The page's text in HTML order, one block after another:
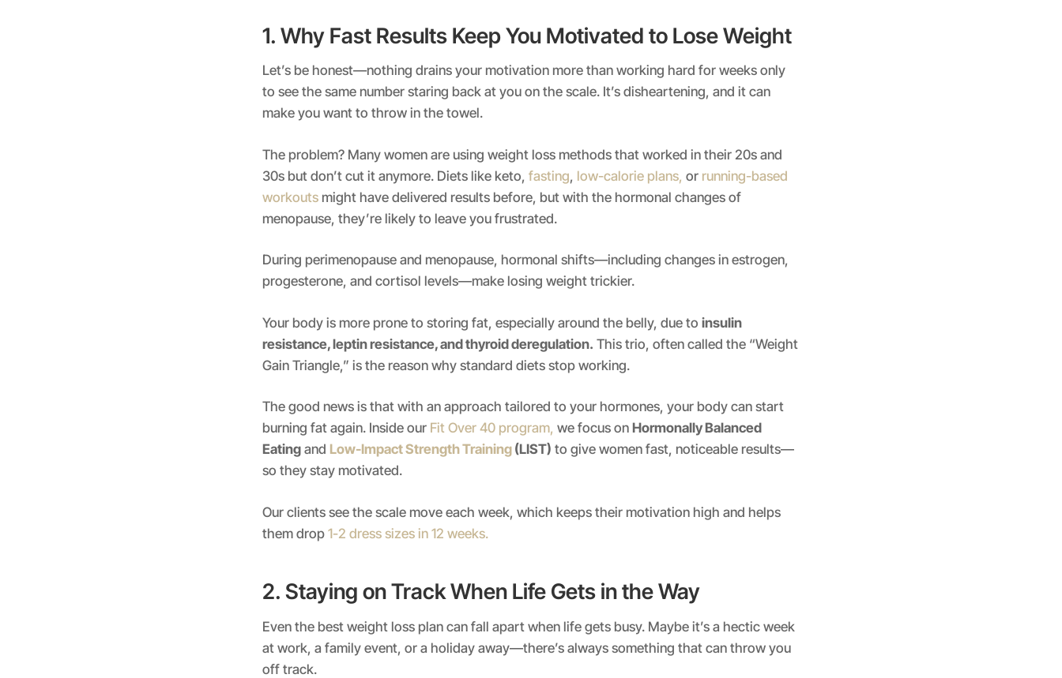
1. Why Fast Results Keep You Motivated to Lose Weight
Let’s be honest—nothing drains your motivation more than working hard for weeks only
to see the same number staring back at you on the scale. It’s disheartening, and it can
make you want to throw in the towel.
The problem? Many women are using weight loss methods that worked in their 20s and
30s but don’t cut it anymore. Diets like keto, fasting, low-calorie plans, or running-based
workouts might have delivered results before, but with the hormonal changes of
menopause, they’re likely to leave you frustrated.
During perimenopause and menopause, hormonal shifts—including changes in estrogen,
progesterone, and cortisol levels—make losing weight trickier.
Your body is more prone to storing fat, especially around the belly, due to insulin
resistance, leptin resistance, and thyroid deregulation. This trio, often called the “Weight
Gain Triangle,” is the reason why standard diets stop working.
The good news is that with an approach tailored to your hormones, your body can start
burning fat again. Inside our Fit Over 40 program, we focus on Hormonally Balanced
Eating and Low-Impact Strength Training (LIST) to give women fast, noticeable results—
so they stay motivated.
Our clients see the scale move each week, which keeps their motivation high and helps
them drop 1-2 dress sizes in 12 weeks.
2. Staying on Track When Life Gets in the Way
Even the best weight loss plan can fall apart when life gets busy. Maybe it’s a hectic week
at work, a family event, or a holiday away—there’s always something that can throw you
off track.